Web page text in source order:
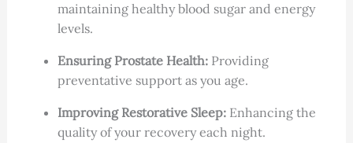
maintaining healthy blood sugar and energy
levels.
Ensuring Prostate Health:Providing
preventative support as you age.
Improving Restorative Sleep:Enhancing the
quality of your recovery each night.